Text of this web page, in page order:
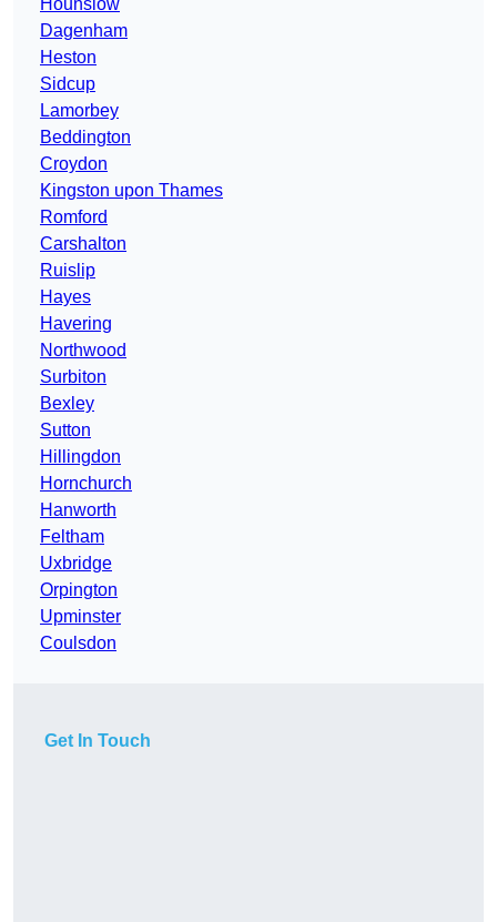
Hounslow
Dagenham
Heston
Sidcup
Lamorbey
Beddington
Croydon
Kingston upon Thames
Romford
Carshalton
Ruislip
Hayes
Havering
Northwood
Surbiton
Bexley
Sutton
Hillingdon
Hornchurch
Hanworth
Feltham
Uxbridge
Orpington
Upminster
Coulsdon
Get In Touch